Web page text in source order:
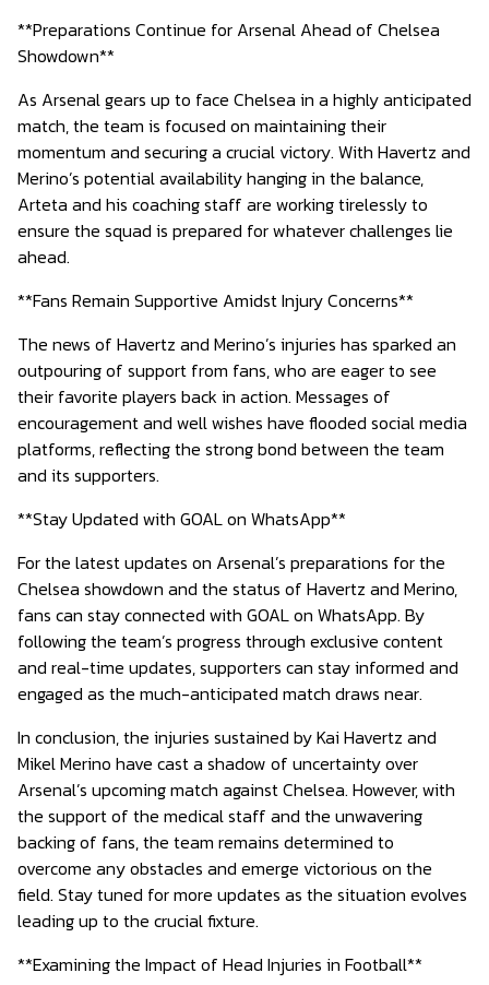
**Preparations Continue for Arsenal Ahead of Chelsea
Showdown**
As Arsenal gears up to face Chelsea in a highly anticipated
match, the team is focused on maintaining their
momentum and securing a crucial victory. With Havertz and
Merino’s potential availability hanging in the balance,
Arteta and his coaching staff are working tirelessly to
ensure the squad is prepared for whatever challenges lie
ahead.
**Fans Remain Supportive Amidst Injury Concerns**
The news of Havertz and Merino’s injuries has sparked an
outpouring of support from fans, who are eager to see
their favorite players back in action. Messages of
encouragement and well wishes have flooded social media
platforms, reflecting the strong bond between the team
and its supporters.
**Stay Updated with GOAL on WhatsApp**
For the latest updates on Arsenal’s preparations for the
Chelsea showdown and the status of Havertz and Merino,
fans can stay connected with GOAL on WhatsApp. By
following the team’s progress through exclusive content
and real-time updates, supporters can stay informed and
engaged as the much-anticipated match draws near.
In conclusion, the injuries sustained by Kai Havertz and
Mikel Merino have cast a shadow of uncertainty over
Arsenal’s upcoming match against Chelsea. However, with
the support of the medical staff and the unwavering
backing of fans, the team remains determined to
overcome any obstacles and emerge victorious on the
field. Stay tuned for more updates as the situation evolves
leading up to the crucial fixture.
**Examining the Impact of Head Injuries in Football**